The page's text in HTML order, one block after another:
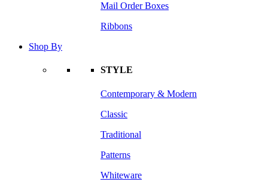
Mail Order Boxes
Ribbons
Shop By
STYLE
Contemporary & Modern
Classic
Traditional
Patterns
Whiteware